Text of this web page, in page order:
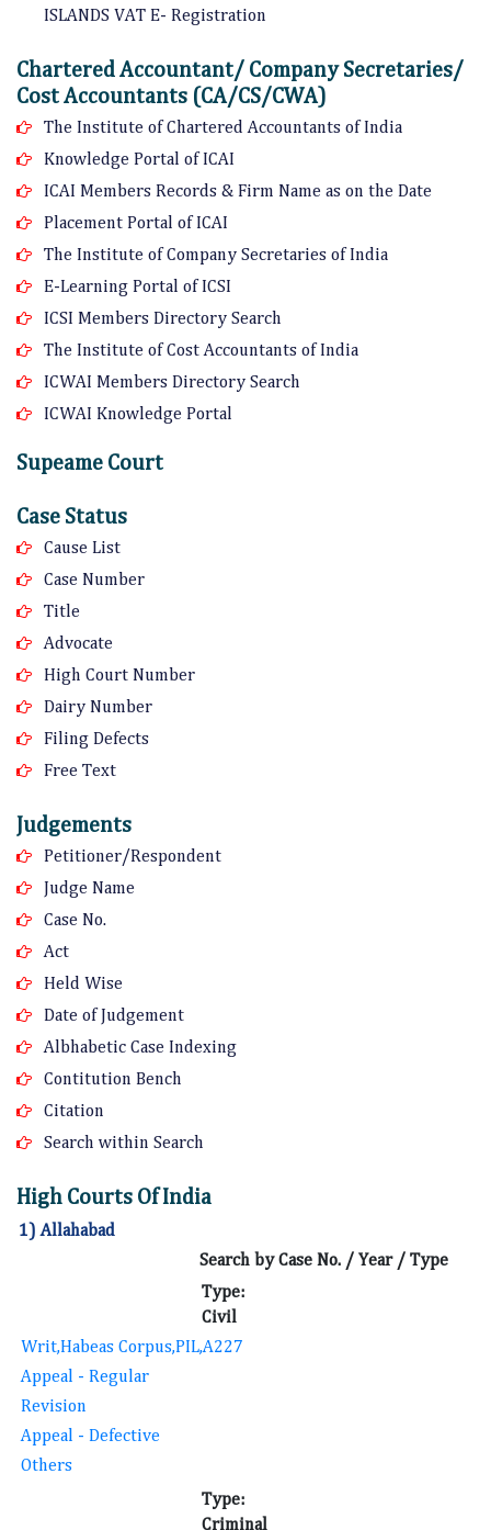
ISLANDS VAT E- Registration
Chartered Accountant/ Company Secretaries/
Cost Accountants (CA/CS/CWA)
The Institute of Chartered Accountants of India
Knowledge Portal of ICAI
ICAI Members Records & Firm Name as on the Date
Placement Portal of ICAI
The Institute of Company Secretaries of India
E-Learning Portal of ICSI
ICSI Members Directory Search
The Institute of Cost Accountants of India
ICWAI Members Directory Search
ICWAI Knowledge Portal
Supeame Court
Case Status
Cause List
Case Number
Title
Advocate
High Court Number
Dairy Number
Filing Defects
Free Text
Judgements
Petitioner/Respondent
Judge Name
Case No.
Act
Held Wise
Date of Judgement
Albhabetic Case Indexing
Contitution Bench
Citation
Search within Search
High Courts Of India
1) Allahabad
Search by Case No. / Year / Type
Type:
Civil
Writ,Habeas Corpus,PIL,A227
Appeal - Regular
Revision
Appeal - Defective
Others
Type:
Criminal